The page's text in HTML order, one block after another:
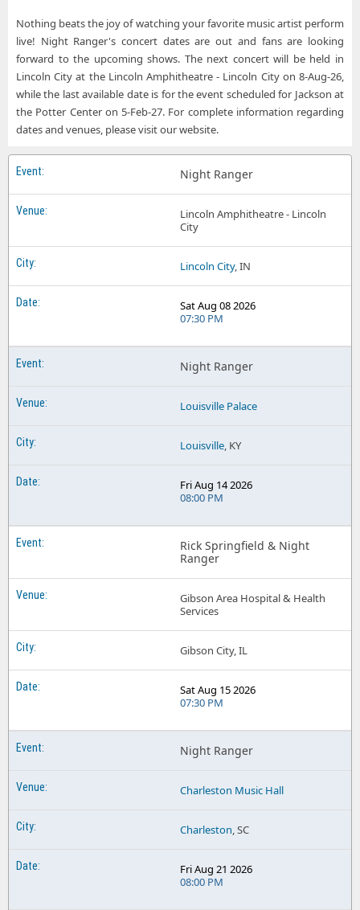
Night Ranger Waukee IA Tickets
Night Ranger Portage IN
Night Ranger Oxford Performing Arts Center
Night Ranger Potter Center
Night Ranger Star Pavilion at Ameristar Casino and Hotel - Kansas City
Night Ranger The Vine at Del Lago Resort
Night Ranger West Herr Riviera Theatre
Nothing beats the joy of watching your favorite music artist perform
live! Night Ranger's concert dates are out and fans are looking
forward to the upcoming shows. The next concert will be held in
Lincoln City at the Lincoln Amphitheatre - Lincoln City on 8-Aug-26,
while the last available date is for the event scheduled for Jackson at
the Potter Center on 5-Feb-27. For complete information regarding
dates and venues, please visit our website.
Night Ranger
Lincoln Amphitheatre - Lincoln
City
Lincoln City, IN
Sat Aug 08 2026
07:30 PM
Night Ranger
Louisville Palace
Louisville, KY
Fri Aug 14 2026
08:00 PM
Rick Springfield & Night
Ranger
Gibson Area Hospital & Health
Services
Gibson City, IL
Sat Aug 15 2026
07:30 PM
Night Ranger
Charleston Music Hall
Charleston, SC
Fri Aug 21 2026
08:00 PM